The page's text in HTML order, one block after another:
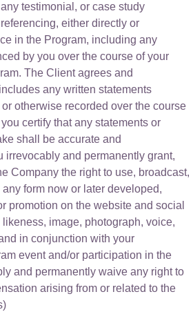
testimonial, or case study
either directly or
in the Program, including any
by you over the course of your
The Client agrees and
any written statements
otherwise recorded over the course
certify that any statements or
shall be accurate and
irrevocably and permanently grant,
Company the right to use, broadcast,
form now or later developed,
promotion on the website and social
image, photograph, voice,
in conjunction with your
event and/or participation in the
and permanently waive any right to
arising from or related to the